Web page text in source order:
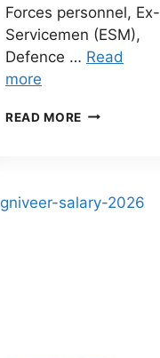
Forces personnel, Ex-
Servicemen (ESM),
Defence … Read
more
READ MORE SAINIK
TARIFF,